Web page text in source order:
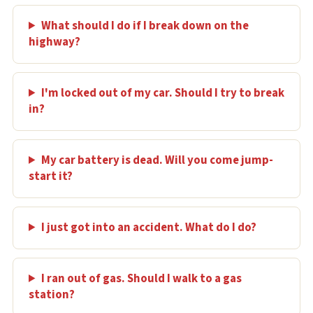
What should I do if I break down on the
highway?
I'm locked out of my car. Should I try to break
in?
My car battery is dead. Will you come jump-
start it?
I just got into an accident. What do I do?
I ran out of gas. Should I walk to a gas
station?